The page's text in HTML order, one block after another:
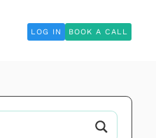
LOG IN BOOK A CALL